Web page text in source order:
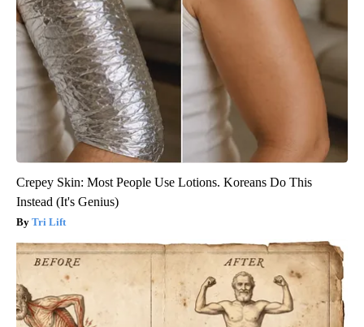
Crepey Skin: Most People Use Lotions. Koreans Do This
Instead (It's Genius)
Tri Lift